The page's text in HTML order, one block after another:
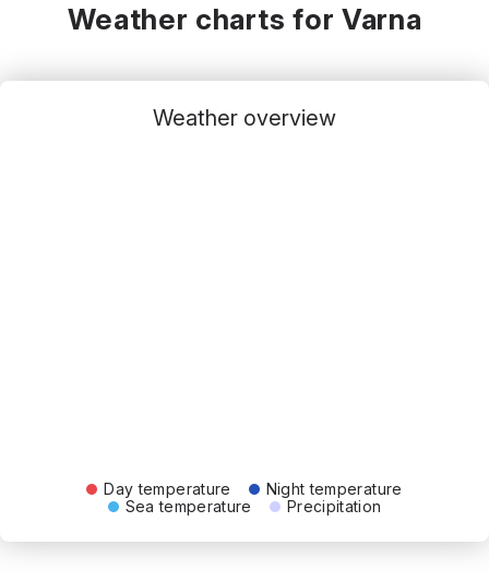
Weather charts for Varna
Weather overview
Day temperature
Night temperature
Sea temperature
Precipitation